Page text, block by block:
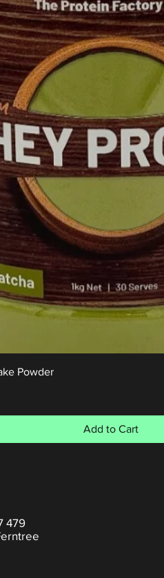
Powder
Add to Cart
479